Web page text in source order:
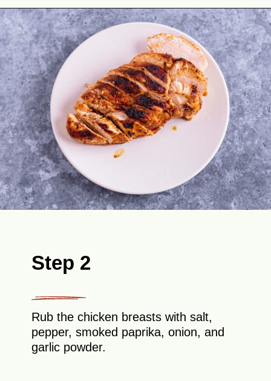
Opening https://theyummybowl.com/chicken-salad-with-strawberries?utm_source=discover&utm_medium=organic&utm_campaign=webstories
Step 2
Rub the chicken breasts with salt,
pepper, smoked paprika, onion, and
garlic powder.